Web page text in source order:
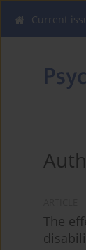
Current
The